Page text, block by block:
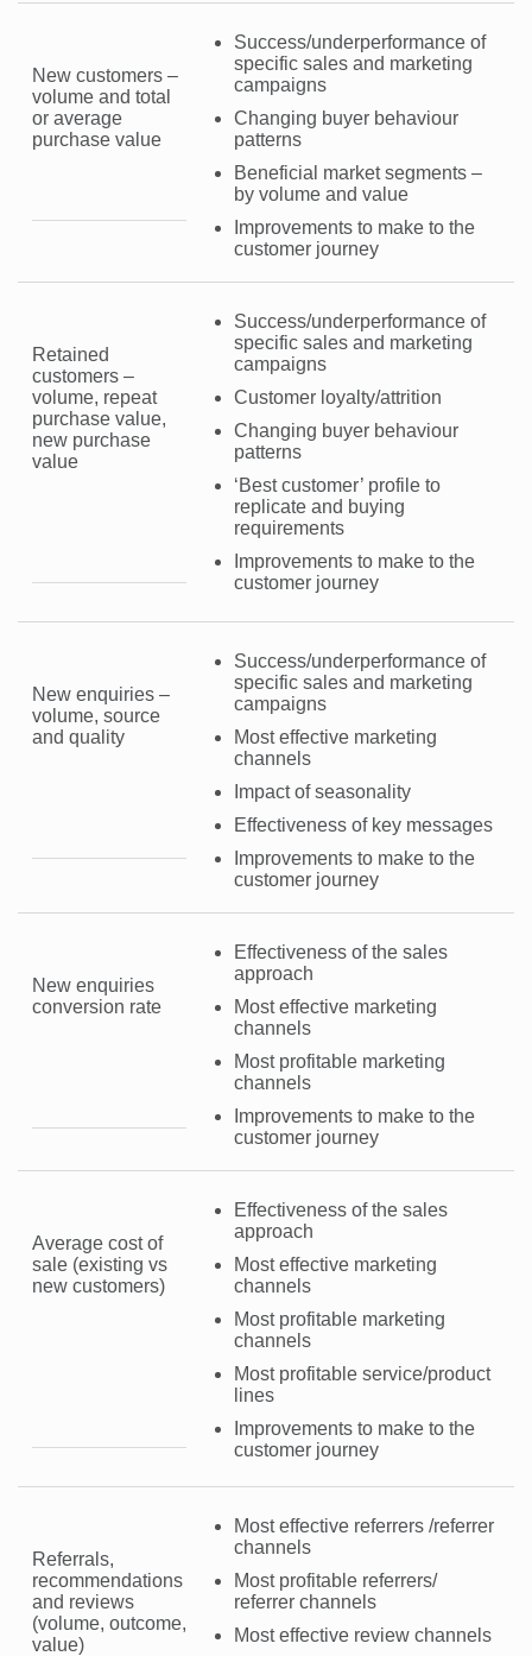
New customers –
volume and total
or average
purchase value
Success/underperformance of
specific sales and marketing
campaigns
Changing buyer behaviour
patterns
Beneficial market segments –
by volume and value
Improvements to make to the
customer journey
Retained
customers –
volume, repeat
purchase value,
new purchase
value
Success/underperformance of
specific sales and marketing
campaigns
Customer loyalty/attrition
Changing buyer behaviour
patterns
‘Best customer’ profile to
replicate and buying
requirements
Improvements to make to the
customer journey
New enquiries –
volume, source
and quality
Success/underperformance of
specific sales and marketing
campaigns
Most effective marketing
channels
Impact of seasonality
Effectiveness of key messages
Improvements to make to the
customer journey
New enquiries
conversion rate
Effectiveness of the sales
approach
Most effective marketing
channels
Most profitable marketing
channels
Improvements to make to the
customer journey
Average cost of
sale (existing vs
new customers)
Effectiveness of the sales
approach
Most effective marketing
channels
Most profitable marketing
channels
Most profitable service/product
lines
Improvements to make to the
customer journey
Referrals,
recommendations
and reviews
(volume, outcome,
value)
Most effective referrers /referrer
channels
Most profitable referrers/
referrer channels
Most effective review channels